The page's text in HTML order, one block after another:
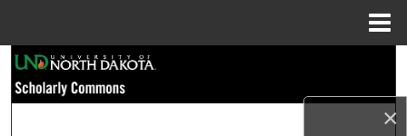
×
Browse Collections